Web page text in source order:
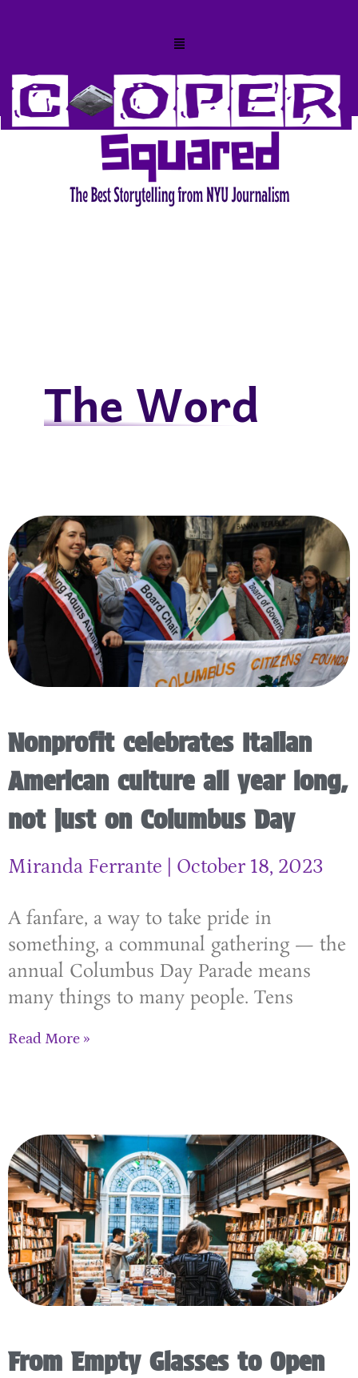
The Word
Nonprofit celebrates Italian
American culture all year long,
not just on Columbus Day
Miranda Ferrante October 18, 2023
A fanfare, a way to take pride in
something, a communal gathering — the
annual Columbus Day Parade means
many things to many people. Tens
Read More »
From Empty Glasses to Open